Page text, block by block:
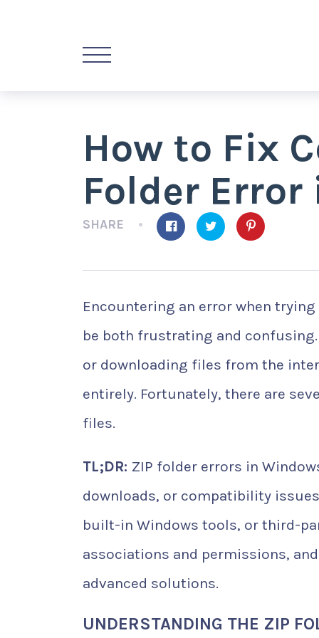
How to Fix
Folder
SHARE
Encountering an error when
be both frustrating and
or downloading files from the
entirely. Fortunately, there are
files.
TL;DR: ZIP folder errors in
downloads, or compatibility
built-in Windows tools, or third-
associations and permissions,
advanced solutions.
UNDERSTANDING THE ZIP